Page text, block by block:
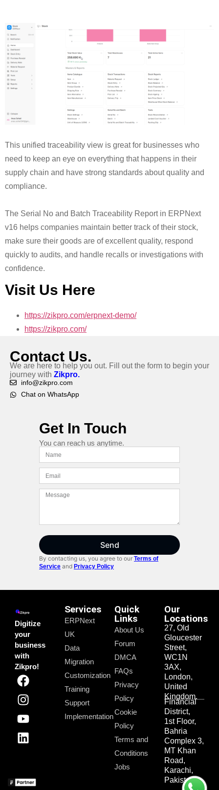
This unified traceability view is great for businesses who
need to keep an eye on everything that happens in their
supply chain and have strong standards about quality and
compliance.
The Serial No and Batch Traceability Report in ERPNext
v16 helps companies maintain better track of their stock,
make sure their goods are of excellent quality, respond
quickly to audits, and handle recalls or investigations with
confidence.
Visit Us Here
https://zikpro.com/erpnext-demo/
https://zikpro.com/
Contact Us.
We are here to help you out. Fill out the form to begin your
journey with Zikpro.
info@zikpro.com
Chat on WhatsApp
Get In Touch
You can reach us anytime.
Send
By contacting us, you agree to our Terms of
Service and Privacy Policy
Digitize
your
business
with
Zikpro!
Services
ERPNext
UK
Data
Migration
Customization
Training
Support
Implementation
Quick
Links
About Us
Forum
DMCA
FAQs
Privacy
Policy
Cookie
Policy
Terms and
Conditions
Jobs
Our
Locations
27, Old
Gloucester
Street,
WC1N
3AX,
London,
United
Kingdom.
Financial
District,
1st Floor,
Bahria
Complex 3,
MT Khan
Road,
Karachi,
Pakistan.